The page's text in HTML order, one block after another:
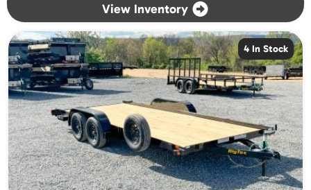
View Inventory
4 In Stock